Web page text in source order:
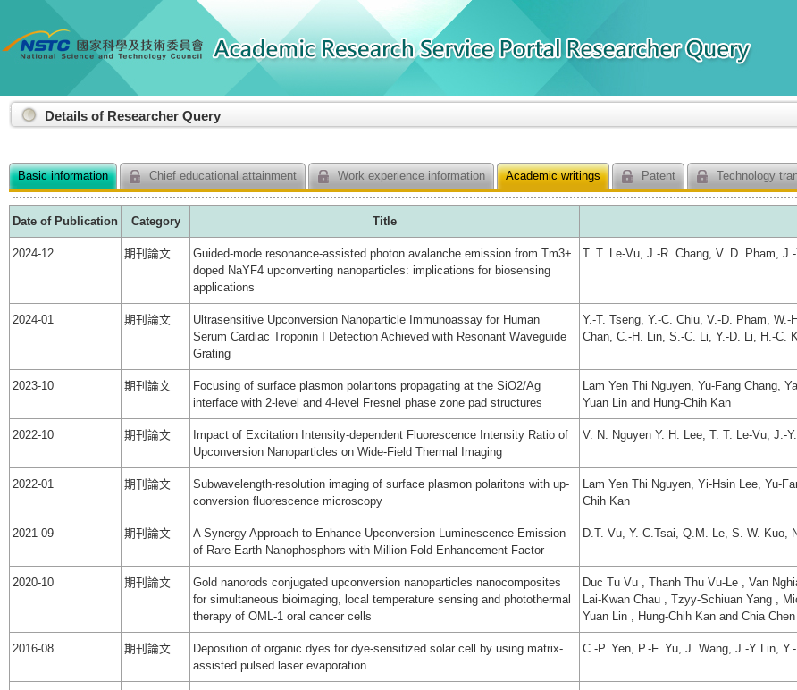
::: Details of Researcher Query
Basic information Chief educational attainment Work experience information Academic writings Patent Technology
Date of Publication Category Title
2024-12 期刊論文
Guided-mode resonance-assisted photon avalanche emission from Tm3+
doped NaYF4 upconverting nanoparticles: implications for biosensing
applications
T. T. Le-Vu, J.-R. Chang, V. D. Pham,
2024-01 期刊論文
Ultrasensitive Upconversion Nanoparticle Immunoassay for Human
Serum Cardiac Troponin I Detection Achieved with Resonant Waveguide
Grating
Y.-T. Tseng, Y.-C. Chiu, V.-D. Pham,
Chan, C.-H. Lin, S.-C. Li, Y.-D. Li, H.-C.
2023-10 期刊論文
Focusing of surface plasmon polaritons propagating at the SiO2/Ag
interface with 2-level and 4-level Fresnel phase zone pad structures
Lam Yen Thi Nguyen, Yu-Fang Chang,
Yuan Lin and Hung-Chih Kan
2022-10 期刊論文
Impact of Excitation Intensity-dependent Fluorescence Intensity Ratio of
Upconversion Nanoparticles on Wide-Field Thermal Imaging
V. N. Nguyen Y. H. Lee, T. T. Le-Vu, J.-
2022-01 期刊論文
Subwavelength-resolution imaging of surface plasmon polaritons with up-
conversion fluorescence microscopy
Lam Yen Thi Nguyen, Yi-Hsin Lee, Yu-
Chih Kan
2021-09 期刊論文
A Synergy Approach to Enhance Upconversion Luminescence Emission
of Rare Earth Nanophosphors with Million-Fold Enhancement Factor
D.T. Vu, Y.-C.Tsai, Q.M. Le, S.-W. Kuo,
2020-10 期刊論文
Gold nanorods conjugated upconversion nanoparticles nanocomposites
for simultaneous bioimaging, local temperature sensing and photothermal
therapy of OML-1 oral cancer cells
Duc Tu Vu , Thanh Thu Vu-Le , Van
Lai-Kwan Chau , Tzyy-Schiuan Yang ,
Yuan Lin , Hung-Chih Kan and Chia
2016-08 期刊論文
Deposition of organic dyes for dye-sensitized solar cell by using matrix-
assisted pulsed laser evaporation
C.-P. Yen, P.-F. Yu, J. Wang, J.-Y Lin,